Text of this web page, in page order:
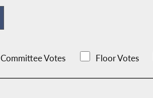
Committee Votes Floor Votes